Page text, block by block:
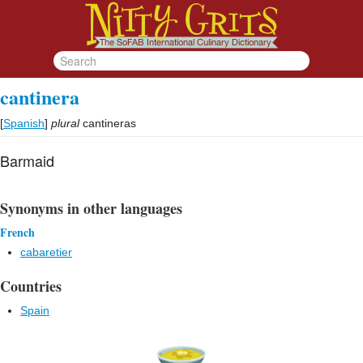
cantinera
[Spanish] plural cantineras
Barmaid
Synonyms in other languages
French
cabaretier
Countries
Spain